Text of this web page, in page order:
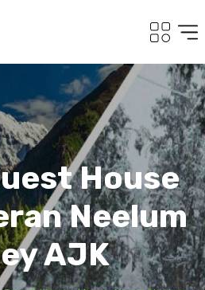
House
Neelum
AJK